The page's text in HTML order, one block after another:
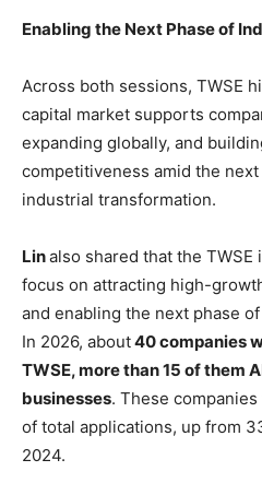
Enabling the Next Phase of
Across both sessions, TWSE
capital market supports
expanding globally, and
competitiveness amid the
industrial transformation.
Linalso shared that the
focus on attracting high-
and enabling the next phase
In 2026, about40 companies
TWSE, more than 15 of them
businesses. These
of total applications, up from
2024.